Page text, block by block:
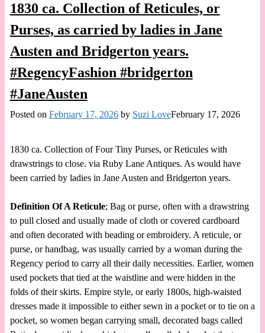
1830 ca. Collection of Reticules, or
Purses, as carried by ladies in Jane
Austen and Bridgerton years.
#RegencyFashion #bridgerton
#JaneAusten
Posted on February 17, 2026 by Suzi LoveFebruary 17, 2026
1830 ca. Collection of Four Tiny Purses, or Reticules with
drawstrings to close. via Ruby Lane Antiques. As would have
been carried by ladies in Jane Austen and Bridgerton years.
Definition Of A Reticule; Bag or purse, often with a drawstring
to pull closed and usually made of cloth or covered cardboard
and often decorated with beading or embroidery. A reticule, or
purse, or handbag, was usually carried by a woman during the
Regency period to carry all their daily necessities. Earlier, women
used pockets that tied at the waistline and were hidden in the
folds of their skirts. Empire style, or early 1800s, high-waisted
dresses made it impossible to either sewn in a pocket or to tie on a
pocket, so women began carrying small, decorated bags called